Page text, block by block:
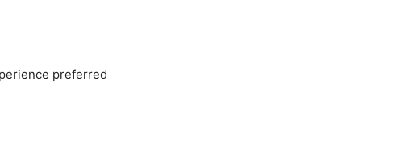
preferred